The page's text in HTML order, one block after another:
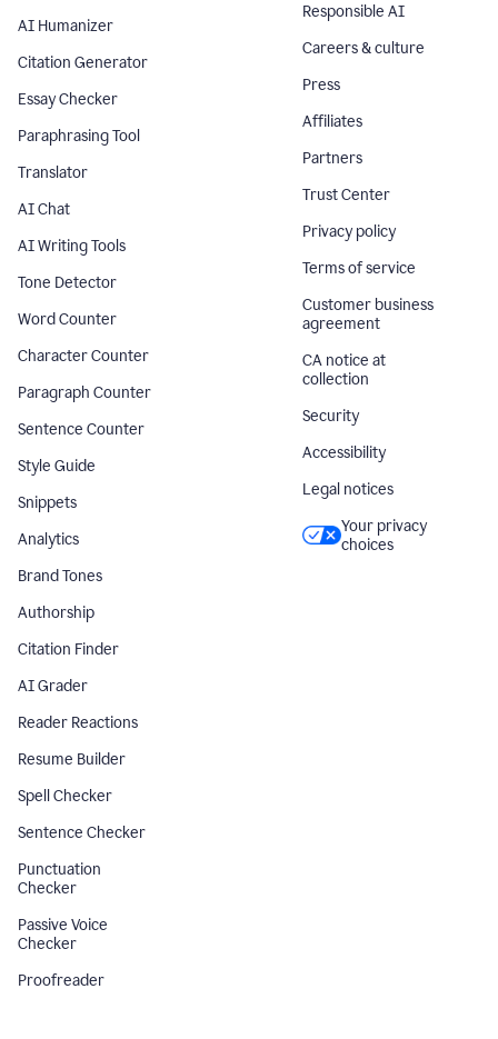
AI Humanizer
Citation Generator
Essay Checker
Paraphrasing Tool
Translator
AI Chat
AI Writing Tools
Tone Detector
Word Counter
Character Counter
Paragraph Counter
Sentence Counter
Style Guide
Snippets
Analytics
Brand Tones
Authorship
Citation Finder
AI Grader
Reader Reactions
Resume Builder
Spell Checker
Sentence Checker
Punctuation
Checker
Passive Voice
Checker
Proofreader
Responsible AI
Careers & culture
Press
Affiliates
Partners
Trust Center
Privacy policy
Terms of service
Customer business
agreement
CA notice at
collection
Security
Accessibility
Legal notices
Your privacy
choices